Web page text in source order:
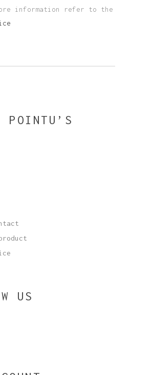
information refer to the
POINTU’S
US